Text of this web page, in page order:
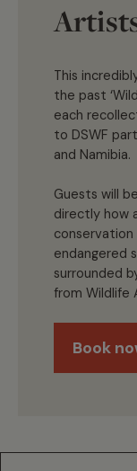
This
the past
each
to DSWF
and Namibia.
Guests will
directly how
conservation
endangered
surrounded
from Wildlife
Book